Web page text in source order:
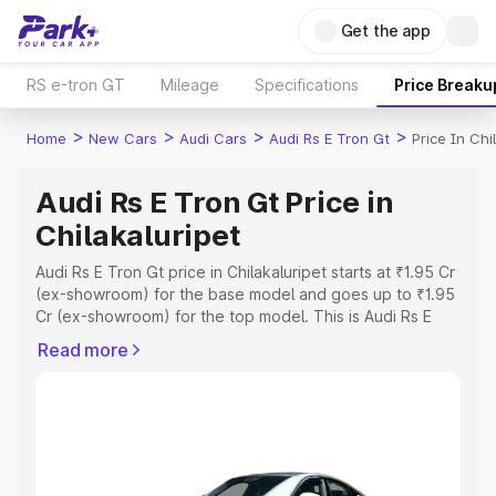
Get the app
RS e-tron GT Mileage Specifications Price
Home > New Cars > Audi Cars > Audi Rs E Tron Gt > Price In
Audi Rs E Tron Gt Price in
Chilakaluripet
Audi Rs E Tron Gt price in Chilakaluripet starts at ₹1.95 Cr
(ex-showroom) for the base model and goes up to ₹1.95
Cr (ex-showroom) for the top model. This is Audi Rs E
RTO or Registration Cost, Insurance Cost. Explore the
Explore Cars by Price Range
Read more